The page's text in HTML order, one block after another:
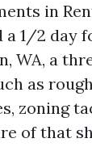
in
1/2 day
WA, a
as
zoning
of that